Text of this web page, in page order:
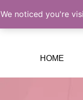
HOME
We noticed you're